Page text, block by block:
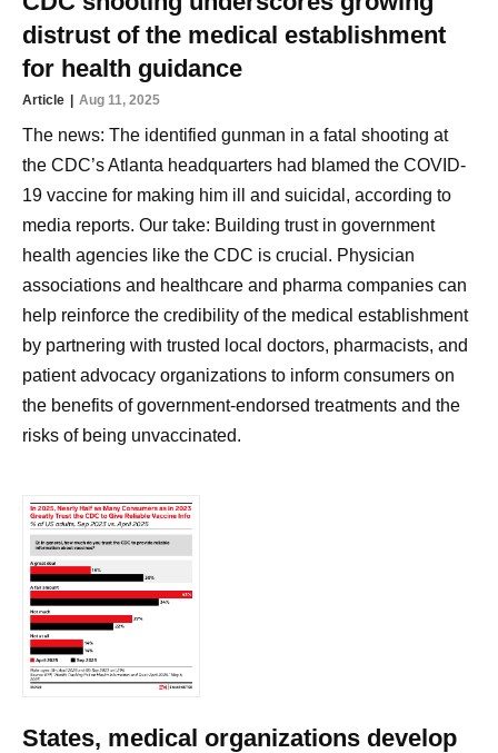
distrust of the medical establishment
for health guidance
Article Aug 11, 2025
The news: The identified gunman in a fatal shooting at
the CDC’s Atlanta headquarters had blamed the COVID-
19 vaccine for making him ill and suicidal, according to
media reports. Our take: Building trust in government
health agencies like the CDC is crucial. Physician
associations and healthcare and pharma companies can
help reinforce the credibility of the medical establishment
by partnering with trusted local doctors, pharmacists, and
patient advocacy organizations to inform consumers on
the benefits of government-endorsed treatments and the
risks of being unvaccinated.
States, medical organizations develop